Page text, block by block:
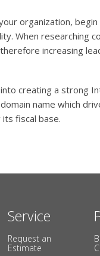
organization,
When researching
increasing
creating a strong
name which
fiscal base.
Service
Request an
Estimate